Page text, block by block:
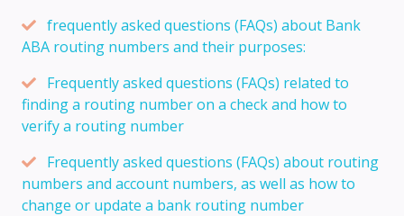
frequently asked questions (FAQs) about Bank
ABA routing numbers and their purposes:
Frequently asked questions (FAQs) related to
finding a routing number on a check and how to
verify a routing number
Frequently asked questions (FAQs) about routing
numbers and account numbers, as well as how to
change or update a bank routing number